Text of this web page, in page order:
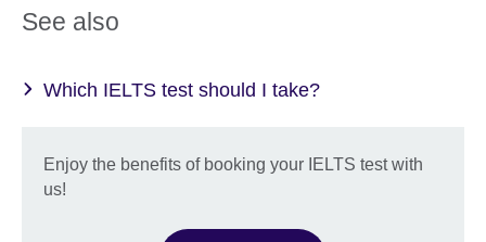
See also
Which IELTS test should I take?
Enjoy the benefits of booking your IELTS test with
us!